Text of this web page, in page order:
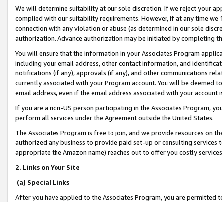
We will determine suitability at our sole discretion. If we reject your
complied with our suitability requirements. However, if at any time
connection with any violation or abuse (as determined in our sole
authorization. Advance authorization may be initiated by completing
You will ensure that the information in your Associates Program
including your email address, other contact information, and
notifications (if any), approvals (if any), and other communications
currently associated with your Program account. You will be deemed
email address, even if the email address associated with your account
If you are a non-US person participating in the Associates Program,
perform all services under the Agreement outside the United States.
The Associates Program is free to join, and we provide resources on
authorized any business to provide paid set-up or consulting
appropriate the Amazon name) reaches out to offer you costly
2. Links on Your Site
(a) Special Links
After you have applied to the Associates Program, you are permitted